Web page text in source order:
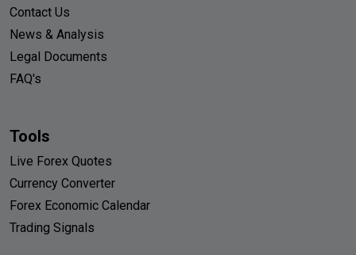
Contact Us
News & Analysis
Legal Documents
FAQ's
Tools
Live Forex Quotes
Currency Converter
Forex Economic Calendar
Trading Signals